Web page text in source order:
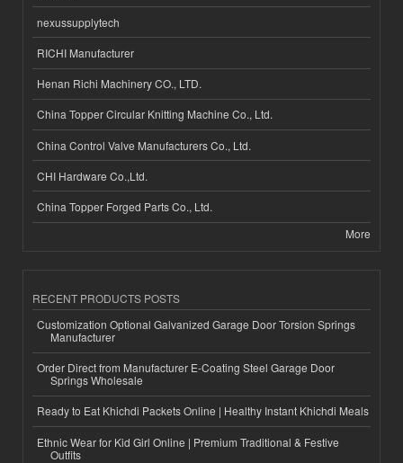
nexussupplytech
RICHI Manufacturer
Henan Richi Machinery CO., LTD.
China Topper Circular Knitting Machine Co., Ltd.
China Control Valve Manufacturers Co., Ltd.
CHI Hardware Co.,Ltd.
China Topper Forged Parts Co., Ltd.
More
RECENT PRODUCTS POSTS
Customization Optional Galvanized Garage Door Torsion Springs
Manufacturer
Order Direct from Manufacturer E-Coating Steel Garage Door
Springs Wholesale
Ready to Eat Khichdi Packets Online | Healthy Instant Khichdi Meals
Ethnic Wear for Kid Girl Online | Premium Traditional & Festive
Outfits